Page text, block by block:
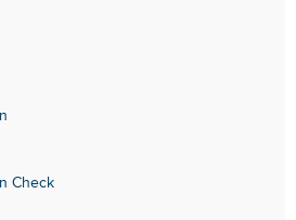
Check